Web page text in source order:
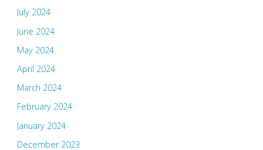
July 2024
June 2024
May 2024
April 2024
March 2024
February 2024
January 2024
December 2023